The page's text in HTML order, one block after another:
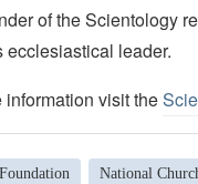
of the Scientology
ecclesiastical leader.
information visit the
National